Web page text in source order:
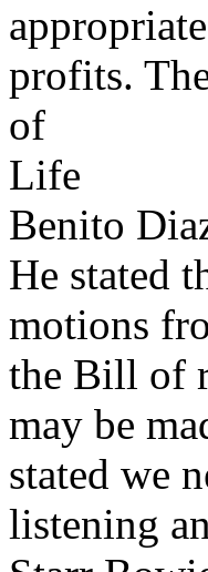
profits.
of
Life
Benito
He stated
motions
the Bill of
may be
stated we
listening